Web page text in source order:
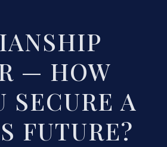
— HOW
SECURE A
FUTURE?